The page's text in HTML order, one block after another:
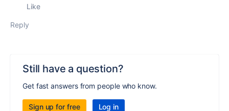
Like
Reply
Still have a question?
Get fast answers from people who know.
Sign up for free Log in